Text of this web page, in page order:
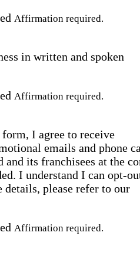
Affirmation required.
in written and spoken
Affirmation required.
I agree to receive
emails and phone
and its franchisees at the
I understand I can opt-
details, please refer to our
Affirmation required.